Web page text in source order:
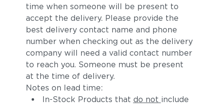
Carmelia
time when someone will be present to
accept the delivery. Please provide the
best delivery contact name and phone
number when checking out as the delivery
company will need a valid contact number
to reach you. Someone must be present
at the time of delivery.
Notes on lead time:
In-Stock Products that do not include